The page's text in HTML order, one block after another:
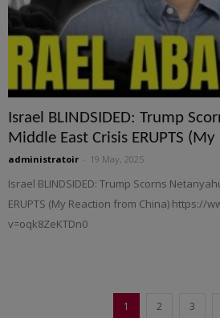
Israel BLINDSIDED: Trump
Middle East Crisis ERUPTS
administratoir 19 May, 2025
Israel BLINDSIDED: Trump Scorns
ERUPTS (My Reaction from China) https://
v=oqk8ZeKTDn0
1 2 3